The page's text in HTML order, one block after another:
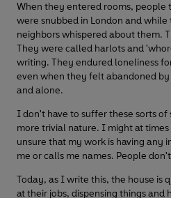
When they entered rooms, people
were snubbed in London and
neighbors whispered about them.
They were called harlots and
writing. They endured loneliness
even when they felt abandoned
and alone.
I don't have to suffer these sorts
more trivial nature. I might at
unsure that my work is having any
me or calls me names. People
Today, as I write this, the house is
at their jobs, dispensing things and